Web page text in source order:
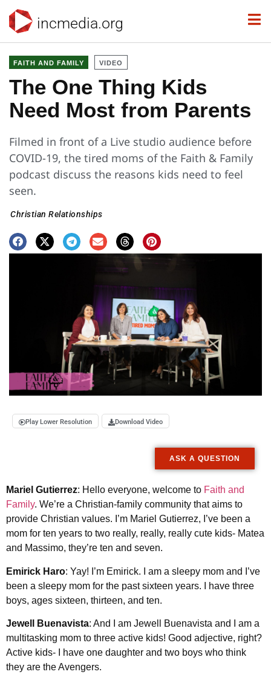
incmedia.org
FAITH AND FAMILY VIDEO
The One Thing Kids
Need Most from Parents
Filmed in front of a Live studio audience before
COVID-19, the tired moms of the Faith & Family
podcast discuss the reasons kids need to feel
seen.
Christian Relationships
Play Lower Resolution Download Video
ASK A QUESTION
Mariel Gutierrez: Hello everyone, welcome to Faith and
Family. We’re a Christian-family community that aims to
provide Christian values. I’m Mariel Gutierrez, I’ve been a
mom for ten years to two really, really, really cute kids- Matea
and Massimo, they’re ten and seven.
Emirick Haro: Yay! I’m Emirick. I am a sleepy mom and I’ve
been a sleepy mom for the past sixteen years. I have three
boys, ages sixteen, thirteen, and ten.
Jewell Buenavista: And I am Jewell Buenavista and I am a
multitasking mom to three active kids! Good adjective, right?
Active kids- I have one daughter and two boys who think
they are the Avengers.